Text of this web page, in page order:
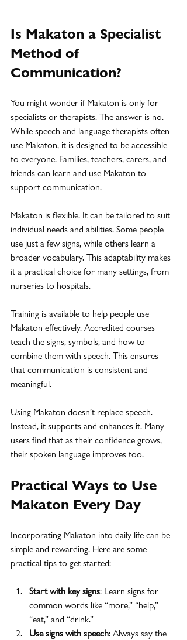
Is Makaton a Specialist
Method of
Communication?
You might wonder if Makaton is only for
specialists or therapists. The answer is no.
While speech and language therapists often
use Makaton, it is designed to be accessible
to everyone. Families, teachers, carers, and
friends can learn and use Makaton to
support communication.
Makaton is flexible. It can be tailored to suit
individual needs and abilities. Some people
use just a few signs, while others learn a
broader vocabulary. This adaptability makes
it a practical choice for many settings, from
nurseries to hospitals.
Training is available to help people use
Makaton effectively. Accredited courses
teach the signs, symbols, and how to
combine them with speech. This ensures
that communication is consistent and
meaningful.
Using Makaton doesn’t replace speech.
Instead, it supports and enhances it. Many
users find that as their confidence grows,
their spoken language improves too.
Practical Ways to Use
Makaton Every Day
Incorporating Makaton into daily life can be
simple and rewarding. Here are some
practical tips to get started:
Start with key signs: Learn signs for
common words like “more,” “help,”
“eat,” and “drink.”
Use signs with speech: Always say the